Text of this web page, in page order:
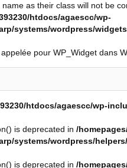
as their class will not be
htdocs/agaescc/wp-
systems/wordpress/
pour WP_Widget dans
htdocs/agaescc/wp-
is deprecated in /
systems/wordpress/
is deprecated in /